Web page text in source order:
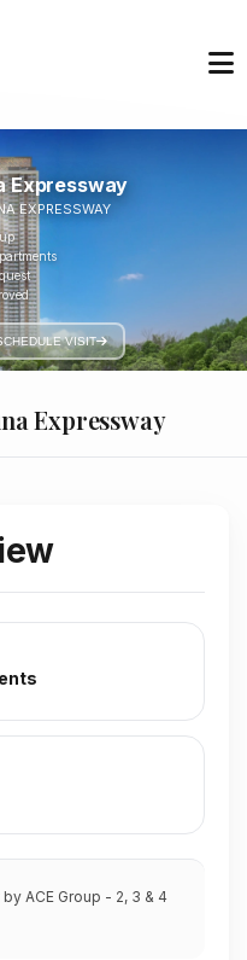
Expressway
EXPRESSWAY
VISIT
Expressway
ACE Group - 2, 3 & 4